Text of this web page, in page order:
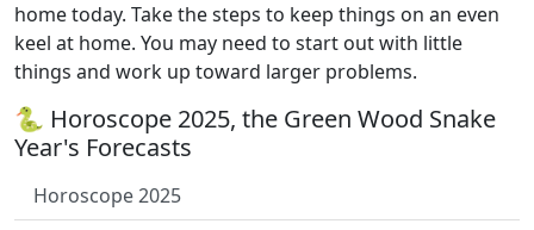
home today. Take the steps to keep things on an even
keel at home. You may need to start out with little
things and work up toward larger problems.
🐍 Horoscope 2025, the Green Wood Snake
Year's Forecasts
Horoscope 2025